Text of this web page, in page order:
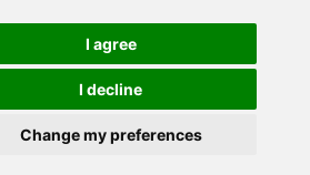
I agree
I decline
Change my preferences
inclusion and progression,
and celebrate the benefits of
diversity in the industry.
visithttps://www.i-can.me/
iCAN. All rights reserved